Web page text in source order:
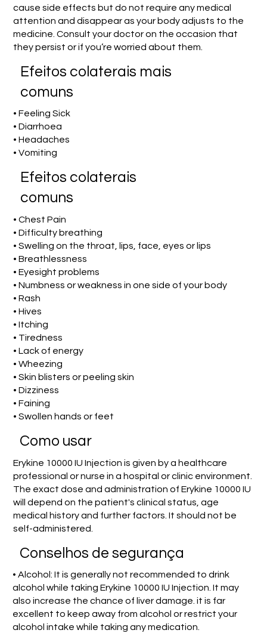
cause side effects but do not require any medical
attention and disappear as your body adjusts to the
medicine. Consult your doctor on the occasion that
they persist or if you’re worried about them.
Efeitos colaterais mais
comuns
• Feeling Sick
• Diarrhoea
• Headaches
• Vomiting
Efeitos colaterais
comuns
• Chest Pain
• Difficulty breathing
• Swelling on the throat, lips, face, eyes or lips
• Breathlessness
• Eyesight problems
• Numbness or weakness in one side of your body
• Rash
• Hives
• Itching
• Tiredness
• Lack of energy
• Wheezing
• Skin blisters or peeling skin
• Dizziness
• Faining
• Swollen hands or feet
Como usar
Erykine 10000 IU Injection is given by a healthcare
professional or nurse in a hospital or clinic environment.
The exact dose and administration of Erykine 10000 IU
will depend on the patient's clinical status, age
medical history and further factors. It should not be
self-administered.
Conselhos de segurança
• Alcohol: It is generally not recommended to drink
alcohol while taking Erykine 10000 IU Injection. It may
also increase the chance of liver damage. it is far
excellent to keep away from alcohol or restrict your
alcohol intake while taking any medication.